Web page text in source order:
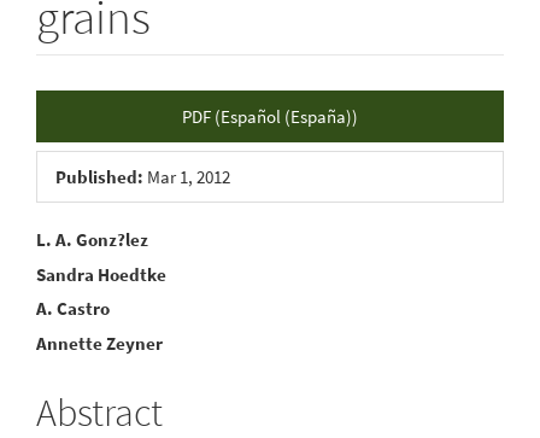
grains
Article
Sidebar
PDF (Español (España))
Published: Mar 1, 2012
Main
Article
Content
L. A. Gonz?lez
Sandra Hoedtke
A. Castro
Annette Zeyner
Abstract